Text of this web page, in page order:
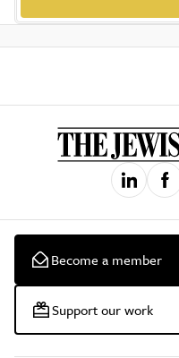
Become a member
Support our work